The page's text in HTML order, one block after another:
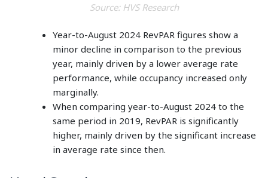
Source: HVS Research
Year-to-August 2024 RevPAR figures show a
minor decline in comparison to the previous
year, mainly driven by a lower average rate
performance, while occupancy increased only
marginally.
When comparing year-to-August 2024 to the
same period in 2019, RevPAR is significantly
higher, mainly driven by the significant increase
in average rate since then.